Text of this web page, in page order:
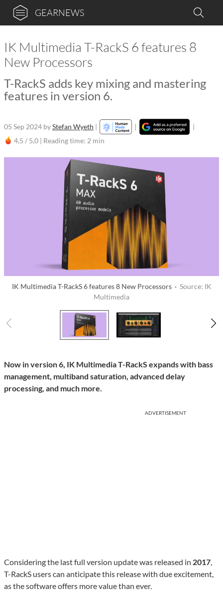
GEARNEWS
IK Multimedia T-RackS 6 features 8
New Processors
T-RackS adds key mixing and mastering
features in version 6.
05 Sep 2024 byStefan Wyeth | |
|
4,5 / 5,0 | Reading time: 2 min
IK Multimedia T-RackS 6 features 8 New Processors · Source: IK
Multimedia
Now in version 6, IK Multimedia T-RackS expands with bass
management, multiband saturation, advanced delay
processing, and much more.
ADVERTISEMENT
Considering the last full version update was released in 2017,
T-RackS users can anticipate this release with due excitement,
as the software offers more value than ever.